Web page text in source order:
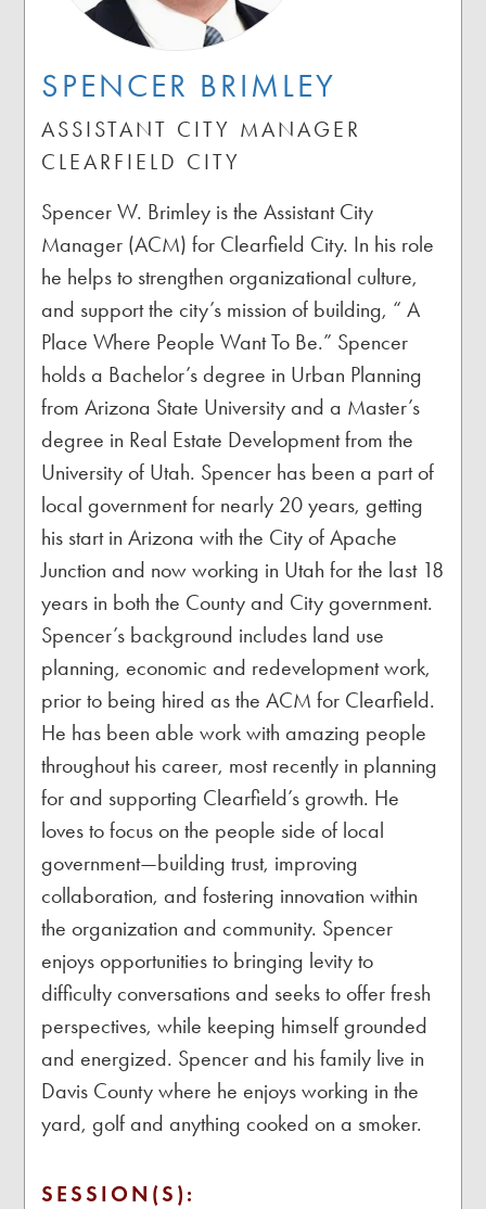
SPENCER BRIMLEY
ASSISTANT CITY MANAGER
CLEARFIELD CITY
Spencer W. Brimley is the Assistant City
Manager (ACM) for Clearfield City. In his role
he helps to strengthen organizational culture,
and support the city’s mission of building, “ A
Place Where People Want To Be.” Spencer
holds a Bachelor’s degree in Urban Planning
from Arizona State University and a Master’s
degree in Real Estate Development from the
University of Utah. Spencer has been a part of
local government for nearly 20 years, getting
his start in Arizona with the City of Apache
Junction and now working in Utah for the last 18
years in both the County and City government.
Spencer’s background includes land use
planning, economic and redevelopment work,
prior to being hired as the ACM for Clearfield.
He has been able work with amazing people
throughout his career, most recently in planning
for and supporting Clearfield’s growth. He
loves to focus on the people side of local
government—building trust, improving
collaboration, and fostering innovation within
the organization and community. Spencer
enjoys opportunities to bringing levity to
difficulty conversations and seeks to offer fresh
perspectives, while keeping himself grounded
and energized. Spencer and his family live in
Davis County where he enjoys working in the
yard, golf and anything cooked on a smoker.
SESSION(S):